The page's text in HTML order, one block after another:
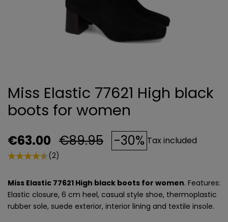
Miss Elastic 77621 High black
boots for women
€63.00 €89.95 -30% Tax included
(2)
Miss Elastic 77621 High black boots for women. Features:
Elastic closure, 6 cm heel, casual style shoe, thermoplastic
rubber sole, suede exterior, interior lining and textile insole.